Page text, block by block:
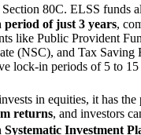
80C. ELSS funds
period of just 3 years,
like Public Provident
(NSC), and Tax Saving
lock-in periods of 5 to 15
in equities, it has
returns, and investors
Systematic Investment